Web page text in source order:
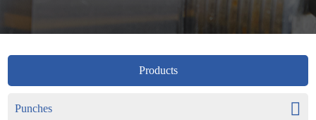
Products
Punches